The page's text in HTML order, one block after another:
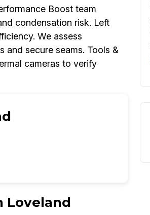
Boost team
condensation risk. Left
We assess
and secure seams. Tools &
cameras to verify
Loveland